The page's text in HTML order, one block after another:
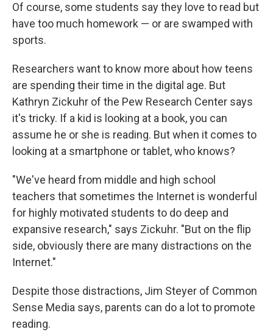
Of course, some students say they love to read but
have too much homework — or are swamped with
sports.
Researchers want to know more about how teens
are spending their time in the digital age. But
Kathryn Zickuhr of the Pew Research Center says
it's tricky. If a kid is looking at a book, you can
assume he or she is reading. But when it comes to
looking at a smartphone or tablet, who knows?
"We've heard from middle and high school
teachers that sometimes the Internet is wonderful
for highly motivated students to do deep and
expansive research," says Zickuhr. "But on the flip
side, obviously there are many distractions on the
Internet."
Despite those distractions, Jim Steyer of Common
Sense Media says, parents can do a lot to promote
reading.